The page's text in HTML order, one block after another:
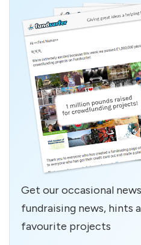
Get our occasional
fundraising news, hints
favourite projects